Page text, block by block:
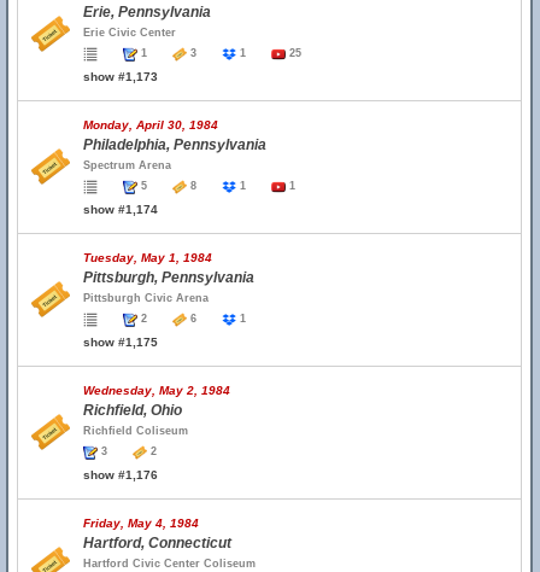
Erie, Pennsylvania
Erie Civic Center
1
3 1 25
show #1,173
Monday, April 30, 1984
Philadelphia, Pennsylvania
Spectrum Arena
5
8 1 1
show #1,174
Tuesday, May 1, 1984
Pittsburgh, Pennsylvania
Pittsburgh Civic Arena
2
6 1
show #1,175
Wednesday, May 2, 1984
Richfield, Ohio
Richfield Coliseum
3
2
show #1,176
Friday, May 4, 1984
Hartford, Connecticut
Hartford Civic Center Coliseum